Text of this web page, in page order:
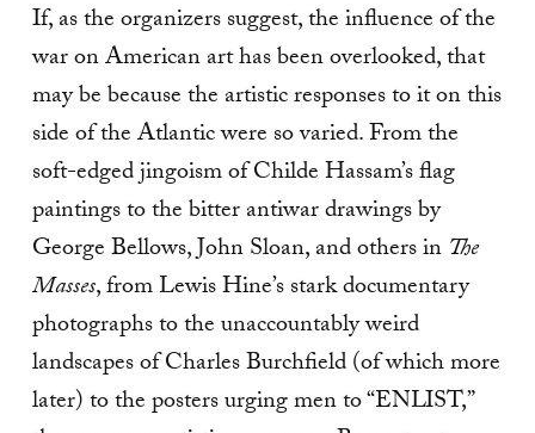
If, as the organizers suggest, the influence of the
war on American art has been overlooked, that
may be because the artistic responses to it on this
side of the Atlantic were so varied. From the
soft-edged jingoism of Childe Hassam’s flag
paintings to the bitter antiwar drawings by
George Bellows, John Sloan, and others in The
Masses, from Lewis Hine’s stark documentary
photographs to the unaccountably weird
landscapes of Charles Burchfield (of which more
later) to the posters urging men to “ENLIST,”